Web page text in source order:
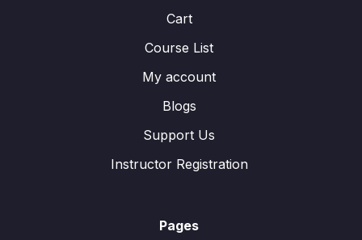
Cart
Course List
My account
Blogs
Support Us
Instructor Registration
Pages